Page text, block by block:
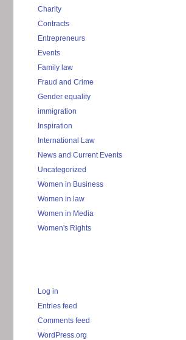
Charity
Contracts
Entrepreneurs
Events
Family law
Fraud and Crime
Gender equality
immigration
Inspiration
International Law
News and Current Events
Uncategorized
Women in Business
Women in law
Women in Media
Women's Rights
Log in
Entries feed
Comments feed
WordPress.org